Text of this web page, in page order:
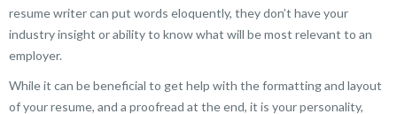
resume writer can put words eloquently, they don’t have your
industry insight or ability to know what will be most relevant to an
employer.
While it can be beneficial to get help with the formatting and layout
of your resume, and a proofread at the end, it is your personality,